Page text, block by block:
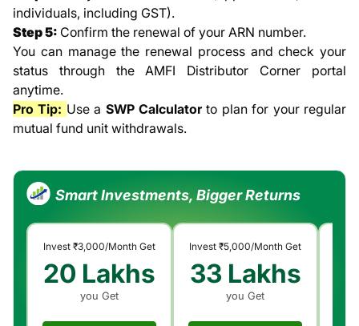
individuals, including GST).
Step 5: Confirm the renewal of your ARN number.
You can manage the renewal process and check your
status through the AMFI Distributor Corner portal
anytime.
Pro Tip: Use a SWP Calculatorto plan for your regular
mutual fund unit withdrawals.
Smart Investments, Bigger Returns
Invest ₹3,000/Month Get
20 Lakhs
you Get
Invest ₹5,000/Month Get
33 Lakhs
you Get